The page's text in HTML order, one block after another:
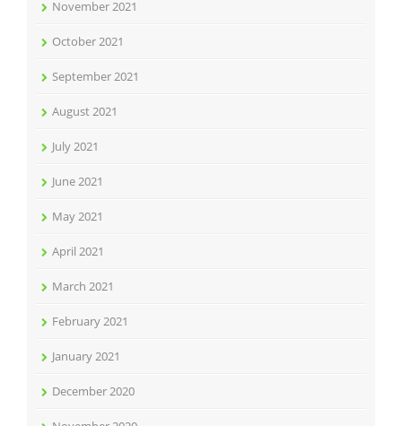
November 2021
October 2021
September 2021
August 2021
July 2021
June 2021
May 2021
April 2021
March 2021
February 2021
January 2021
December 2020